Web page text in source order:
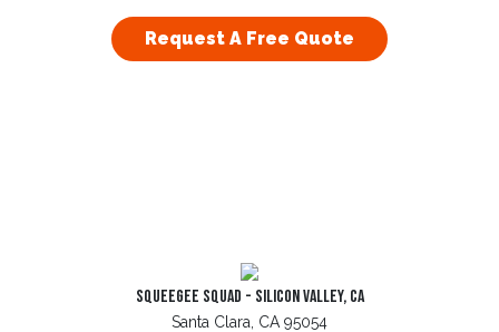
Request A Free Quote
Squeegee Squad - Silicon Valley, CA
Santa Clara, CA 95054